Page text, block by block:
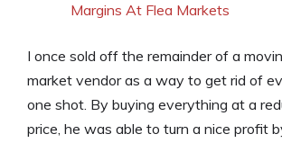
Margins At Flea Markets
I once sold off the remainder of a
market vendor as a way to get rid of
one shot. By buying everything at a
price, he was able to turn a nice profit